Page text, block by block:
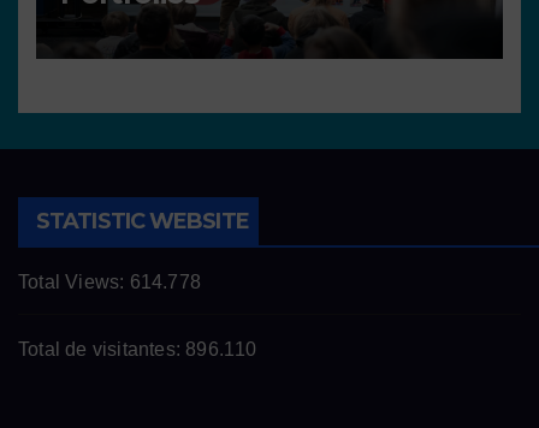
STATISTIC WEBSITE
Total Views: 614.778
Total de visitantes: 896.110